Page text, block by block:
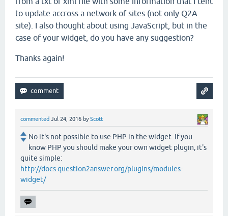
to update accross a network of sites (not only Q2A
site). I also thought about using JavaScript, but in the
case of your widget, do you have any suggestion?
Thanks again!
commented Jul 24, 2016 byScott
No it's not possible to use PHP in the widget. If you
know PHP you should make your own widget plugin, it's
quite simple:
http://docs.question2answer.org/plugins/modules-
widget/